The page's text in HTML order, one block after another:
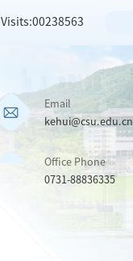
Visits:00238563
Email
kehui@csu.edu.cn
Office Phone
0731-88836335